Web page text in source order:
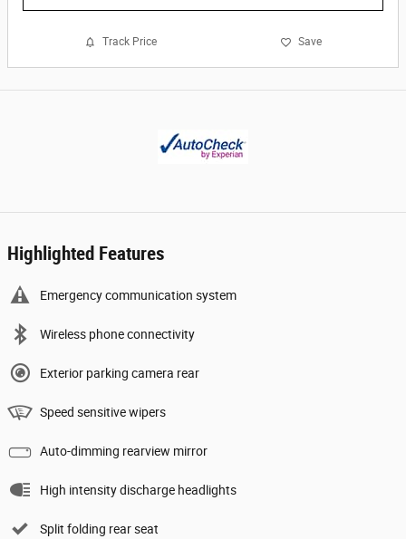
Track Price Save
Highlighted Features
Emergency communication system
Wireless phone connectivity
Exterior parking camera rear
Speed sensitive wipers
Auto-dimming rearview mirror
High intensity discharge headlights
Split folding rear seat